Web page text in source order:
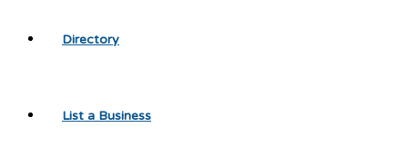
Directory
List a Business